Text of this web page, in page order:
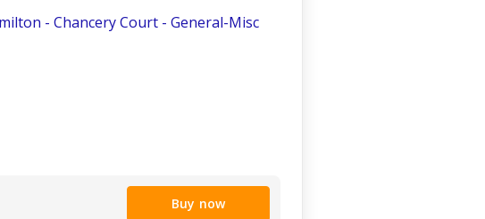
- Chancery Court - General-Misc
Buy now